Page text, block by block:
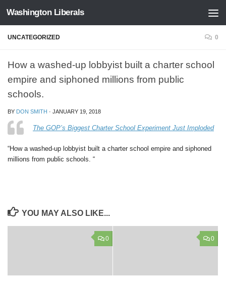
Skip to content
Washington Liberals
UNCATEGORIZED 0
How a washed-up lobbyist built a charter school
empire and siphoned millions from public
schools.
BY DON SMITH · JANUARY 19, 2018
The GOP’s Biggest Charter School Experiment Just Imploded
“How a washed-up lobbyist built a charter school empire and siphoned
millions from public schools. “
YOU MAY ALSO LIKE...
0 0